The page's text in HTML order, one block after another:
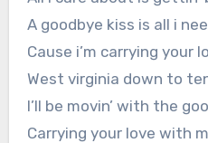
A goodbye kiss is all i
Cause i’m carrying your
West virginia down to
I’ll be movin’ with the
Carrying your love with